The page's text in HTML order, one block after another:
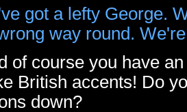
got a lefty George.
way round.
of course you have
British accents! Do
down?